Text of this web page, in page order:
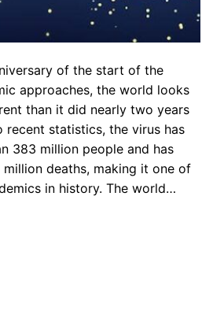
of the start of the
approaches, the world looks
than it did nearly two years
recent statistics, the virus has
383 million people and has
million deaths, making it one of
in history. The world…